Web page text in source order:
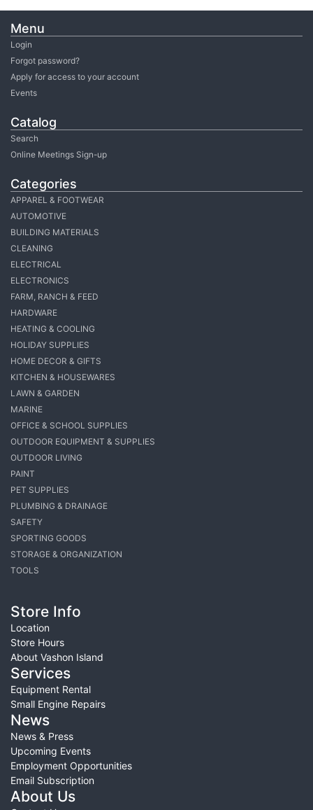
Menu
Login
Forgot password?
Apply for access to your account
Events
Catalog
Search
Online Meetings Sign-up
Categories
APPAREL & FOOTWEAR
AUTOMOTIVE
BUILDING MATERIALS
CLEANING
ELECTRICAL
ELECTRONICS
FARM, RANCH & FEED
HARDWARE
HEATING & COOLING
HOLIDAY SUPPLIES
HOME DECOR & GIFTS
KITCHEN & HOUSEWARES
LAWN & GARDEN
MARINE
OFFICE & SCHOOL SUPPLIES
OUTDOOR EQUIPMENT & SUPPLIES
OUTDOOR LIVING
PAINT
PET SUPPLIES
PLUMBING & DRAINAGE
SAFETY
SPORTING GOODS
STORAGE & ORGANIZATION
TOOLS
Store Info
Location
Store Hours
About Vashon Island
Services
Equipment Rental
Small Engine Repairs
News
News & Press
Upcoming Events
Employment Opportunities
Email Subscription
About Us